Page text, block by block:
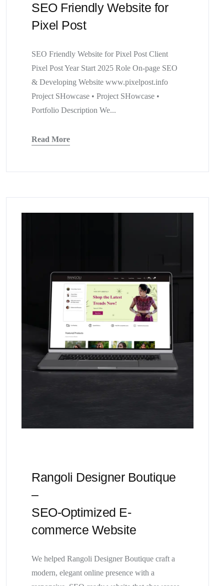
SEO Friendly Website for
Pixel Post
SEO Friendly Website for Pixel Post Client
Pixel Post Year Start 2025 Role On-page SEO
& Developing Website www.pixelpost.info
Project SHowcase • Project SHowcase •
Portfolio Description We...
Read More
Rangoli Designer Boutique
–
SEO-Optimized E-
commerce Website
We helped Rangoli Designer Boutique craft a
modern, elegant online presence with a